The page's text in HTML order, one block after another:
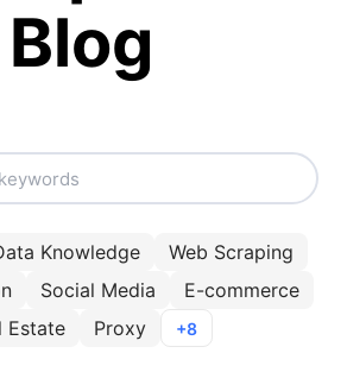
Blog
Knowledge
Web Scraping
Social Media
E-commerce
Estate
Proxy +8